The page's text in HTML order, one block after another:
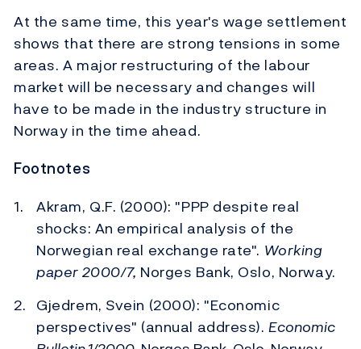
At the same time, this year's wage settlement
shows that there are strong tensions in some
areas. A major restructuring of the labour
market will be necessary and changes will
have to be made in the industry structure in
Norway in the time ahead.
Footnotes
Akram, Q.F. (2000): "PPP despite real
shocks: An empirical analysis of the
Norwegian real exchange rate". Working
paper 2000/7, Norges Bank, Oslo, Norway.
Gjedrem, Svein (2000): "Economic
perspectives" (annual address).Economic